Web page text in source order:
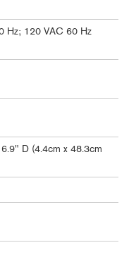
Hz; 120 VAC 60 Hz
D (4.4cm x 48.3cm